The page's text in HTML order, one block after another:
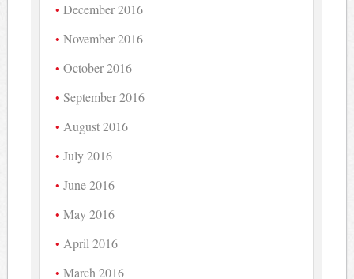
December 2016
November 2016
October 2016
September 2016
August 2016
July 2016
June 2016
May 2016
April 2016
March 2016